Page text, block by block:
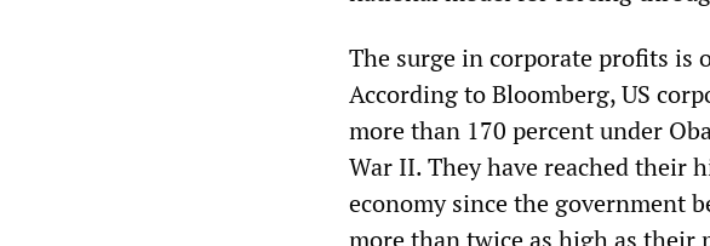
The surge in corporate profits is
According to Bloomberg, US
more than 170 percent under
War II. They have reached their
economy since the government
more than twice as high as their